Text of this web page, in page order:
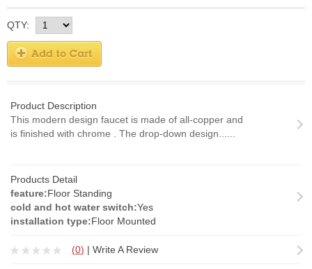
QTY:
Product Description
This modern design faucet is made of all-copper and
is finished with chrome . The drop-down design......
Products Detail
feature:Floor Standing
cold and hot water switch:Yes
installation type:Floor Mounted
(0) | Write A Review